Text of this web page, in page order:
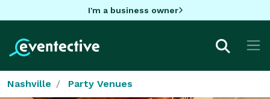
I'm a business owner
Nashville Party Venues